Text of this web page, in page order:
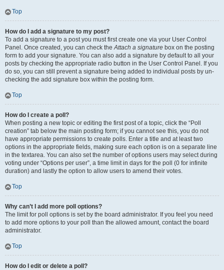
Top
How do I add a signature to my post?
To add a signature to a post you must first create one via your User Control
Panel. Once created, you can check theAttach a signature box on the posting
form to add your signature. You can also add a signature by default to all your
posts by checking the appropriate radio button in the User Control Panel. If you
do so, you can still prevent a signature being added to individual posts by un-
checking the add signature box within the posting form.
Top
How do I create a poll?
When posting a new topic or editing the first post of a topic, click the “Poll
creation” tab below the main posting form; if you cannot see this, you do not
have appropriate permissions to create polls. Enter a title and at least two
options in the appropriate fields, making sure each option is on a separate line
in the textarea. You can also set the number of options users may select during
voting under “Options per user”, a time limit in days for the poll (0 for infinite
duration) and lastly the option to allow users to amend their votes.
Top
Why can’t I add more poll options?
The limit for poll options is set by the board administrator. If you feel you need
to add more options to your poll than the allowed amount, contact the board
administrator.
Top
How do I edit or delete a poll?